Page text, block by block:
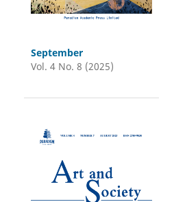
September
Vol. 4 No. 8 (2025)